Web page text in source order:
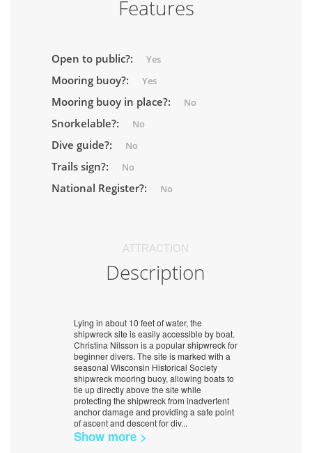
Features
Open to public?: Yes
Mooring buoy?: Yes
Mooring buoy in place?: No
Snorkelable?: No
Dive guide?: No
Trails sign?: No
National Register?: No
ATTRACTION
Description
Lying in about 10 feet of water, the
shipwreck site is easily accessible by boat.
Christina Nilsson is a popular shipwreck for
beginner divers. The site is marked with a
seasonal Wisconsin Historical Society
shipwreck mooring buoy, allowing boats to
tie up directly above the site while
protecting the shipwreck from inadvertent
anchor damage and providing a safe point
of ascent and descent for div...
Show more >